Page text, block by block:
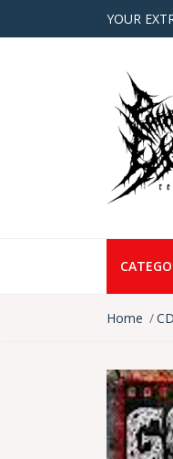
YOUR
Home
CD